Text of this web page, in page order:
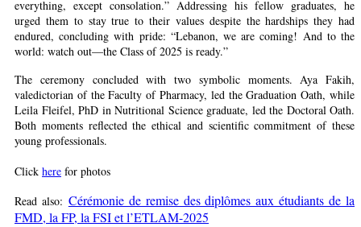
everything, except consolation.” Addressing his fellow graduates, he
urged them to stay true to their values despite the hardships they had
endured, concluding with pride: “Lebanon, we are coming! And to the
world: watch out—the Class of 2025 is ready.”
The ceremony concluded with two symbolic moments. Aya Fakih,
valedictorian of the Faculty of Pharmacy, led the Graduation Oath, while
Leila Fleifel, PhD in Nutritional Science graduate, led the Doctoral Oath.
Both moments reflected the ethical and scientific commitment of these
young professionals.
Click here for photos
Read also: Cérémonie de remise des diplômes aux étudiants de la
FMD, la FP, la FSI et l’ETLAM-2025